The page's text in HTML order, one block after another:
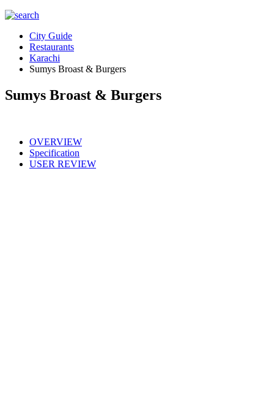
City Guide
Restaurants
Karachi
Sumys Broast & Burgers
Sumys Broast & Burgers
OVERVIEW
Specification
USER REVIEW